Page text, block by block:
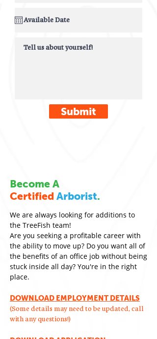
Submit
Become A
Certified Arborist.
We are always looking for additions to
the TreeFish team!
Are you seeking a profitable career with
the ability to move up? Do you want all of
the benefits of an office job without being
stuck inside all day? You're in the right
place.
DOWNLOAD EMPLOYMENT DETAILS
(Some details may need to be updated, call
with any questions!)